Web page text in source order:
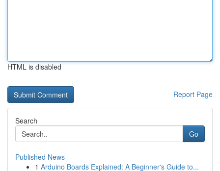
HTML is disabled
Report Page
Search
Go
Published News
1 Arduino Boards Explained: A Beginner's Guide to...